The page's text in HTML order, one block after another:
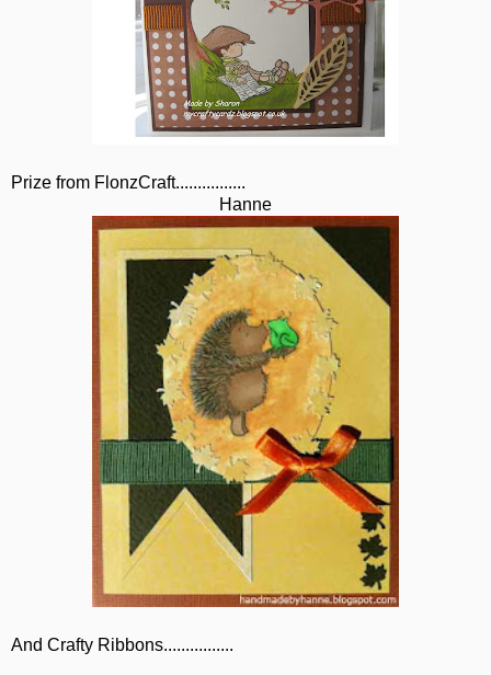
Prize from FlonzCraft................
Hanne
And Crafty Ribbons................